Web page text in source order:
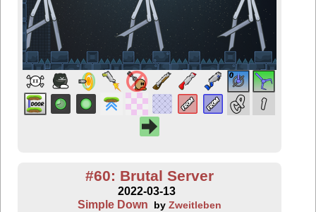
#60: Brutal Server
2022-03-13
Simple Down
byZweitleben